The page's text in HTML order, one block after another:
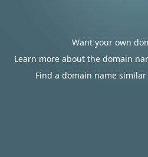
Want your own
Learn more about the domain
Find a domain name